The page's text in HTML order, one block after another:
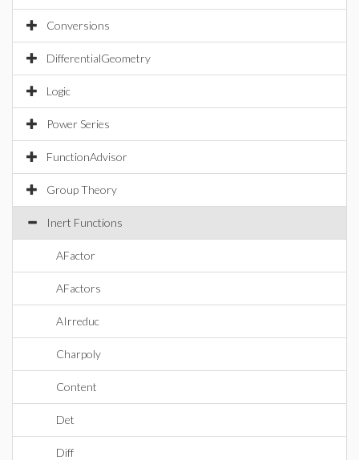
Conversions
DifferentialGeometry
Logic
Power Series
FunctionAdvisor
Group Theory
Inert Functions
AFactor
AFactors
AIrreduc
Charpoly
Content
Det
Diff